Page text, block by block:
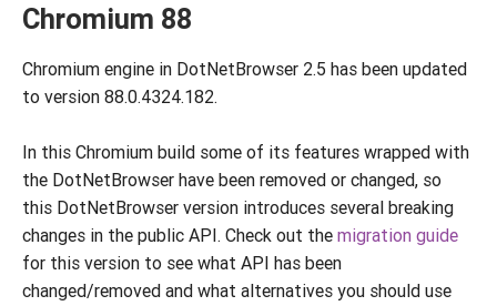
Chromium 88
Chromium engine in DotNetBrowser 2.5 has been updated
to version 88.0.4324.182.
In this Chromium build some of its features wrapped with
the DotNetBrowser have been removed or changed, so
this DotNetBrowser version introduces several breaking
changes in the public API. Check out the migration guide
for this version to see what API has been
changed/removed and what alternatives you should use